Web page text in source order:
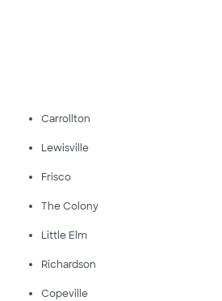
Carrollton
Lewisville
Frisco
The Colony
Little Elm
Richardson
Copeville